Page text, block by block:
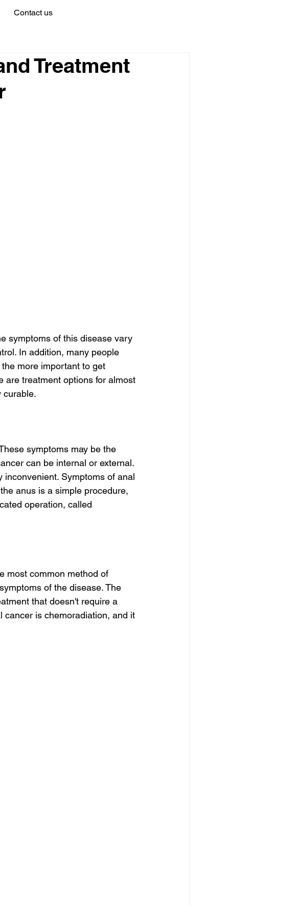
Contact us
Treatment
symptoms of this disease vary
In addition, many people
more important to get
are treatment options for almost
curable.
symptoms may be the
can be internal or external.
Symptoms of anal
anus is a simple procedure,
operation, called
most common method of
of the disease. The
that doesn't require a
cancer is chemoradiation, and it